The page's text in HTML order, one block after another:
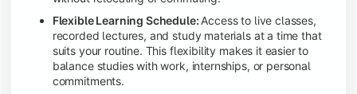
Flexible Learning Schedule: Access to live classes,
recorded lectures, and study materials at a time that
suits your routine. This flexibility makes it easier to
balance studies with work, internships, or personal
commitments.